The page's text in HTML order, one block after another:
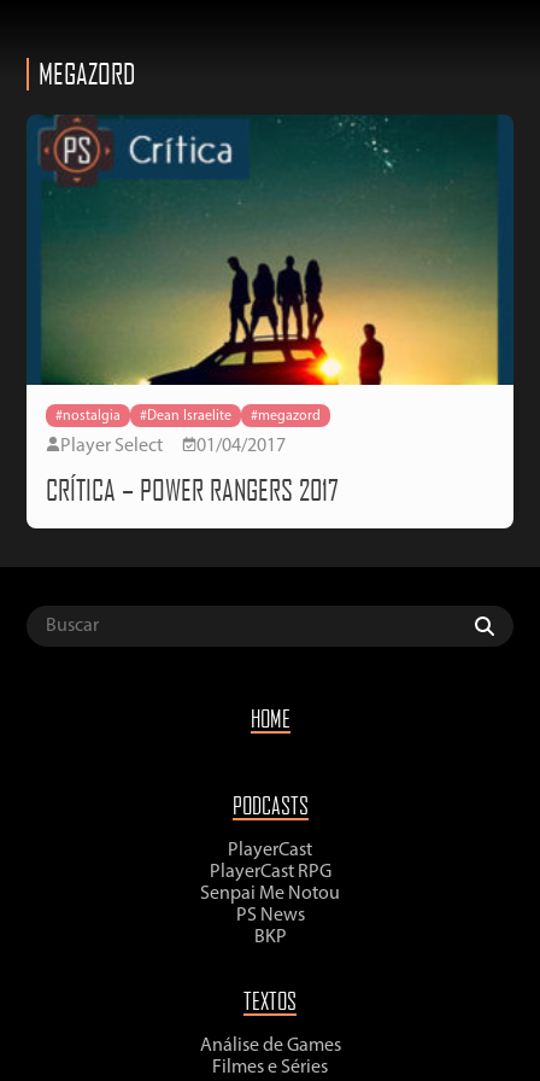
MEGAZORD
#nostalgia #Dean Israelite #megazord
Player Select 01/04/2017
CRÍTICA – POWER RANGERS 2017
HOME
PODCASTS
PlayerCast
PlayerCast RPG
Senpai Me Notou
PS News
BKP
TEXTOS
Análise de Games
Filmes e Séries